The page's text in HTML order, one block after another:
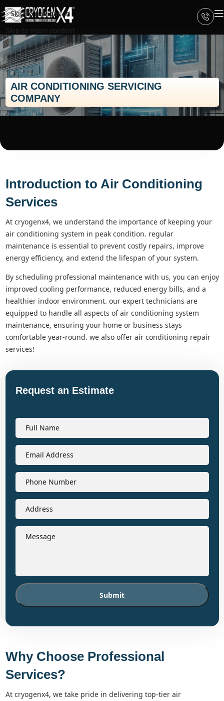
Skip to navigation
Skip to main content
AIR CONDITIONING SERVICING
COMPANY
Introduction to Air Conditioning
Services
at cryogenx4, we understand the importance of keeping your
air conditioning system in peak condition. regular
maintenance is essential to prevent costly repairs, improve
energy efficiency, and extend the lifespan of your system.
by scheduling professional maintenance with us, you can enjoy
improved cooling performance, reduced energy bills, and a
healthier indoor environment. our expert technicians are
equipped to handle all aspects of air conditioning system
maintenance, ensuring your home or business stays
comfortable year-round. we also offer air conditioning repair
services!
Request an Estimate
Why Choose Professional
Services?
at cryogenx4, we take pride in delivering top-tier air